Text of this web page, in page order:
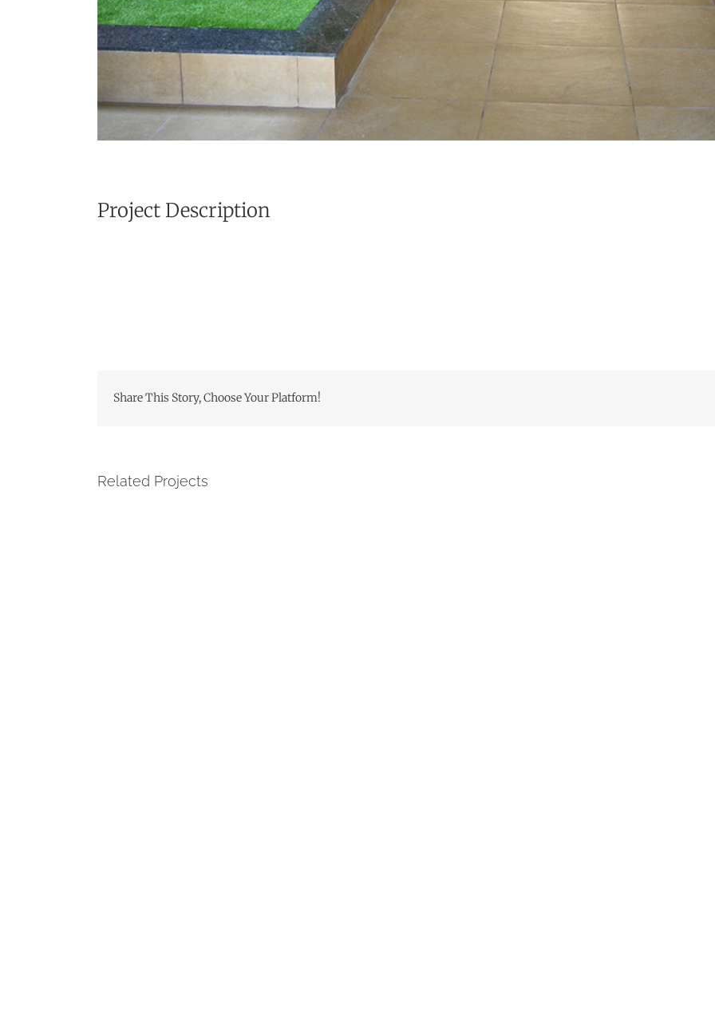
Project Description
Share This Story, Choose Your Platform!
Related Projects